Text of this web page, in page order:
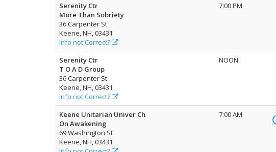
Serenity Ctr
More Than Sobriety
36 Carpenter St
Keene, NH, 03431
Info not Correct?
7:00 PM
Serenity Ctr
T O A D Group
36 Carpenter St
Keene, NH, 03431
Info not Correct?
NOON
Keene Unitarian Univer Ch
On Awakening
69 Washington St
Keene, NH, 03431
7:00 AM